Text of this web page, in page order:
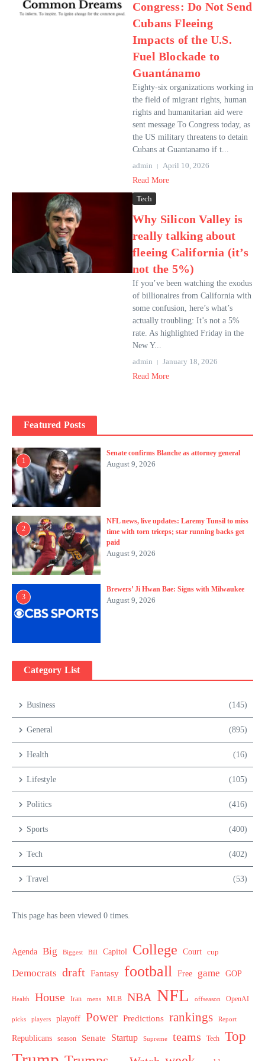
Congress: Do Not Send
Cubans Fleeing
Impacts of the U.S.
Fuel Blockade to
Guantánamo
Eighty-six organizations working in
the field of migrant rights, human
rights and humanitarian aid were
sent message To Congress today, as
the US military threatens to detain
Cubans at Guantanamo if t...
admin
April 10, 2026
Read More
Tech
Why Silicon Valley is
really talking about
fleeing California (it’s
not the 5%)
If you’ve been watching the exodus
of billionaires from California with
some confusion, here’s what’s
actually troubling: It’s not a 5%
rate. As highlighted Friday in the
New Y...
admin
January 18, 2026
Read More
Featured Posts
1
Senate confirms Blanche as attorney general
August 9, 2026
2
NFL news, live updates: Laremy Tunsil to miss
time with torn triceps; star running backs get
paid
August 9, 2026
3
Brewers’ Ji Hwan Bae: Signs with Milwaukee
August 9, 2026
Category List
Business (145)
General (895)
Health (16)
Lifestyle (105)
Politics (416)
Sports (400)
Tech (402)
Travel (53)
This page has been viewed 0 times.
Agenda Big Biggest Bill Capitol College Court cup
Democrats draft Fantasy football Free game GOP
Health House Iran mens MLB NBA NFL offseason OpenAI
picks players playoff Power Predictions rankings Report
Republicans season Senate Startup Supreme teams Tech Top